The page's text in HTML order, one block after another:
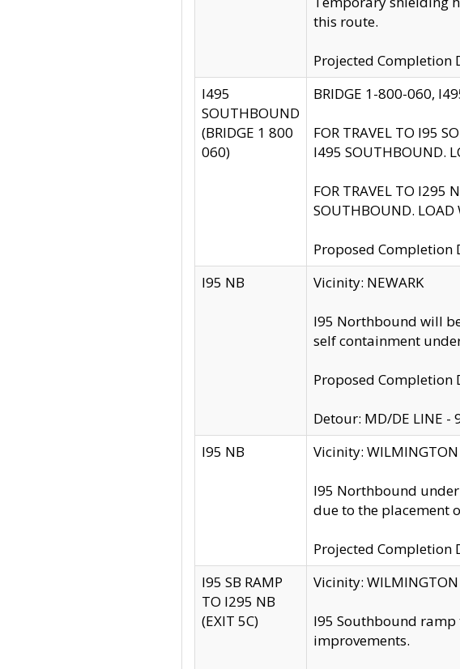
this route.
Projected Completion
I495
SOUTHBOUND
(BRIDGE 1 800
060)
BRIDGE 1-800-060,
FOR TRAVEL TO I95
I495 SOUTHBOUND.
FOR TRAVEL TO I295
SOUTHBOUND. LOAD
Proposed Completion
I95 NB
Vicinity: NEWARK
I95 Northbound will
self containment
Proposed Completion
Detour: MD/DE LINE -
I95 NB
Vicinity: WILMINGTON
I95 Northbound
due to the placement
Projected Completion
I95 SB RAMP
TO I295 NB
(EXIT 5C)
Vicinity: WILMINGTON
I95 Southbound
improvements.